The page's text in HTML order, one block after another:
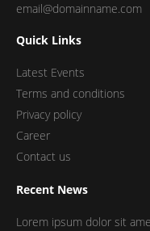
email@domainname.com
Quick Links
Latest Events
Terms and conditions
Privacy policy
Career
Contact us
Recent News
Lorem ipsum dolor sit